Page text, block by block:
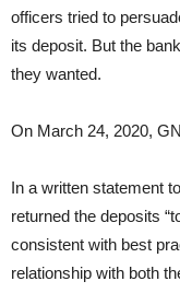
officers tried to
its deposit. But the
they wanted.
On March 24, 2020,
In a written statement
returned the deposits
consistent with best
relationship with both